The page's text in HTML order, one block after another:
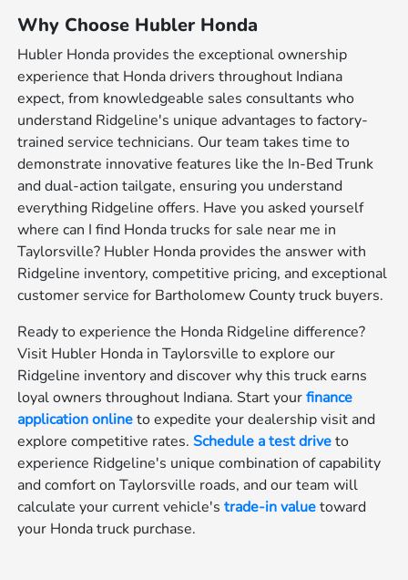
Why Choose Hubler Honda
Hubler Honda provides the exceptional ownership
experience that Honda drivers throughout Indiana
expect, from knowledgeable sales consultants who
understand Ridgeline's unique advantages to factory-
trained service technicians. Our team takes time to
demonstrate innovative features like the In-Bed Trunk
and dual-action tailgate, ensuring you understand
everything Ridgeline offers. Have you asked yourself
where can I find Honda trucks for sale near me in
Taylorsville? Hubler Honda provides the answer with
Ridgeline inventory, competitive pricing, and exceptional
customer service for Bartholomew County truck buyers.
Ready to experience the Honda Ridgeline difference?
Visit Hubler Honda in Taylorsville to explore our
Ridgeline inventory and discover why this truck earns
loyal owners throughout Indiana. Start yourfinance
application onlineto expedite your dealership visit and
explore competitive rates. Schedule a test driveto
experience Ridgeline's unique combination of capability
and comfort on Taylorsville roads, and our team will
calculate your current vehicle'strade-in valuetoward
your Honda truck purchase.